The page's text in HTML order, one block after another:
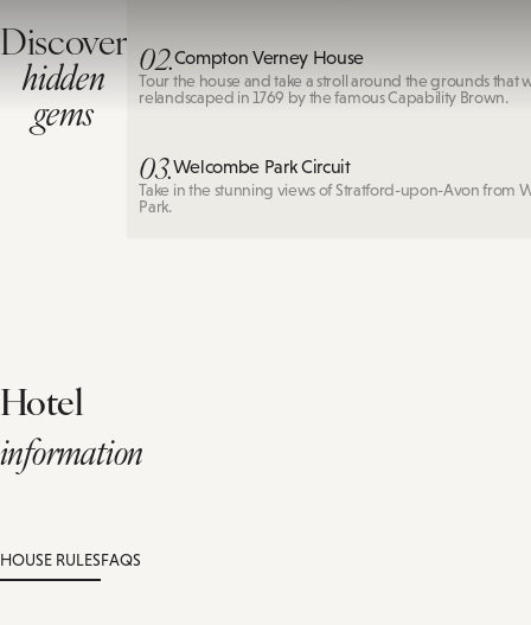
Discover
hidden
gems
02.Compton Verney House
Tour the house and take a stroll around the grounds that
relandscaped in 1769 by the famous Capability Brown.
03.Welcombe Park Circuit
Take in the stunning views of Stratford-upon-Avon from
Park.
Hotel
information
HOUSE RULESFAQS